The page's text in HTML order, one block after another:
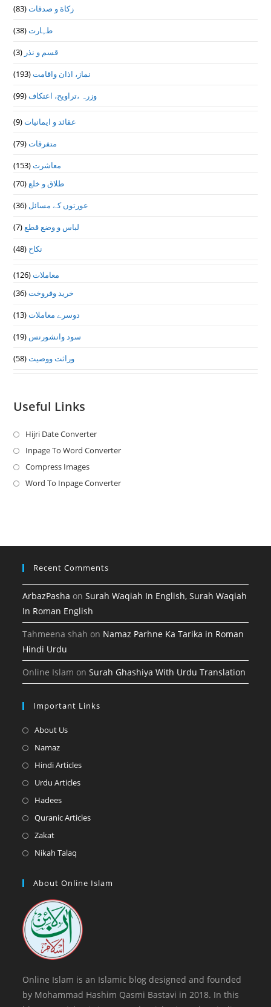
زکاة و صدقات(83)
طہارت(38)
قسم و نذر (3)
نماز، اذان واقامت(193)
وزرہ ،تراويح، اعتكاف(99)
عقائد و ایمانیات(9)
متفرقات(79)
معاشرت(153)
طلاق و خلع(70)
عورتوں کے مسائل (36)
لباس و وضع قطع(7)
نکاح (48)
معاملات(126)
خرید وفروخت(36)
دوسرے معاملات(13)
سود وانشورنس (19)
وراثت ووصيت(58)
Useful Links
Hijri Date ConverterOpens
in
new
Inpage To Word ConverterOpens
a
Compress ImagesOpens
in
Word To Inpage ConverterOpens
tab
Recent Comments
ArbazPasha onSurah Waqiah In English, Surah Waqiah
In Roman English
Tahmeena shah on Namaz Parhne Ka Tarika in Roman
Hindi Urdu
Online Islam onSurah Ghashiya With Urdu Translation
Important Links
About UsOpens
a
NamazOpens
in
Hindi ArticlesOpens
Urdu ArticlesOpens
a
HadeesOpens
in
Quranic ArticlesOpens
tab
ZakatOpens
in
new
Nikah Talaq
a
tab
About Online Islam
Online Islam is an Islamic blog designed and founded
by Mohammad Hashim Qasmi Bastavi in 2018. In this